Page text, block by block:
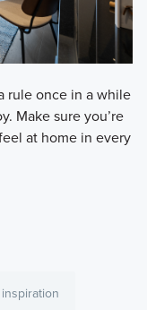
rule once in a while
Make sure you’re
at home in every